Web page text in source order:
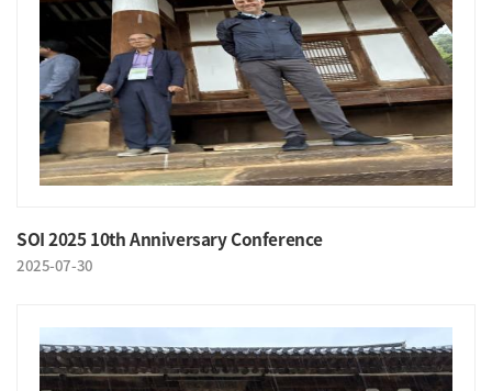
SOI 2025 10th Anniversary Conference
2025-07-30